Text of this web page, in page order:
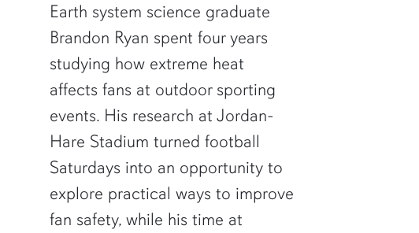
Earth system science graduate
Brandon Ryan spent four years
studying how extreme heat
affects fans at outdoor sporting
events. His research at Jordan-
Hare Stadium turned football
Saturdays into an opportunity to
explore practical ways to improve
fan safety, while his time at